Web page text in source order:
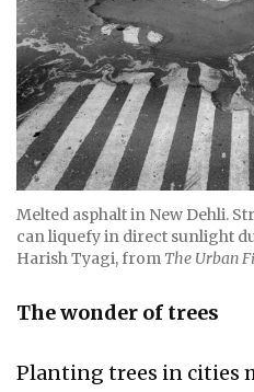
Melted asphalt in New Dehli.
can liquefy in direct sunlight
Harish Tyagi, from The Urban
The wonder of trees​
Planting trees in cities